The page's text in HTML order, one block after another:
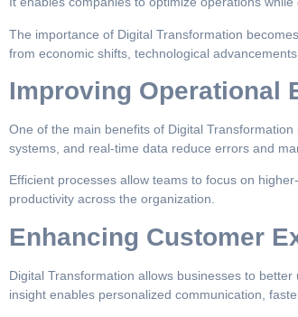
The importance of Digital Transformation
from economic shifts, technological
Improving Operational
One of the main benefits of Digital
systems, and real-time data reduce errors and
Efficient processes allow teams to focus on
productivity across the organization.
Enhancing Customer
Digital Transformation allows businesses to
insight enables personalized communication,